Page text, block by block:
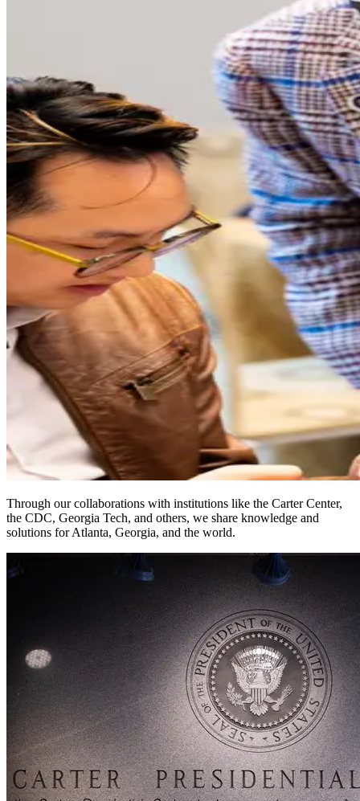
Through our collaborations with institutions like the Carter Center,
the CDC, Georgia Tech, and others, we share knowledge and
solutions for Atlanta, Georgia, and the world.